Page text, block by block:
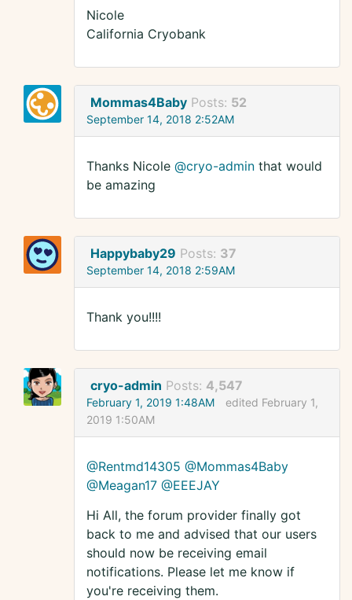
Nicole
California Cryobank
Mommas4Baby Posts: 52
September 14, 2018 2:52AM
Thanks Nicole @cryo-admin that would
be amazing
Happybaby29 Posts: 37
September 14, 2018 2:59AM
Thank you!!!!
cryo-admin Posts: 4,547
February 1, 2019 1:48AM
edited February 1,
2019 1:50AM
@Rentmd14305 @Mommas4Baby
@Meagan17 @EEEJAY
Hi All, the forum provider finally got
back to me and advised that our users
should now be receiving email
notifications. Please let me know if
you're receiving them.